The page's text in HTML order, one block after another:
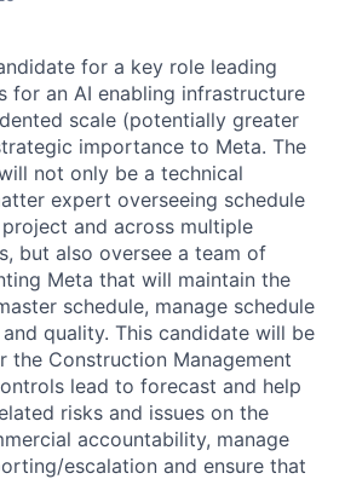
for a key role leading
for an AI enabling infrastructure
scale (potentially greater
importance to Meta. The
not only be a technical
expert overseeing schedule
and across multiple
but also oversee a team of
Meta that will maintain the
schedule, manage schedule
quality. This candidate will be
Construction Management
lead to forecast and help
risks and issues on the
accountability, manage
escalation and ensure that